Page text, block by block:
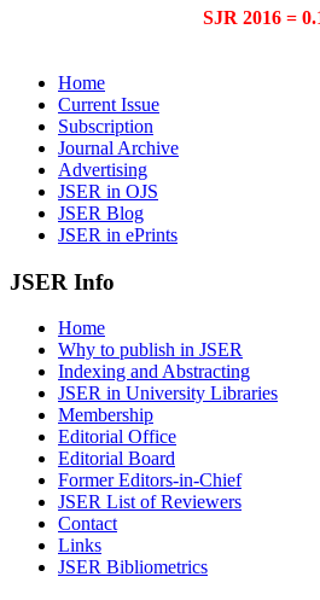
SJR 2016 =
Home
Current Issue
Subscription
Journal Archive
Advertising
JSER in OJS
JSER Blog
JSER in ePrints
JSER Info
Home
Why to publish in JSER
Indexing and Abstracting
JSER in University Libraries
Membership
Editorial Office
Editorial Board
Former Editors-in-Chief
JSER List of Reviewers
Contact
Links
JSER Bibliometrics